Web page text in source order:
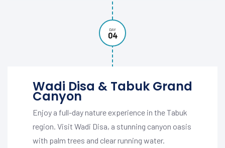
DAY
04
Wadi Disa & Tabuk Grand
Canyon
Enjoy a full-day nature experience in the Tabuk
region. Visit Wadi Disa, a stunning canyon oasis
with palm trees and clear running water.